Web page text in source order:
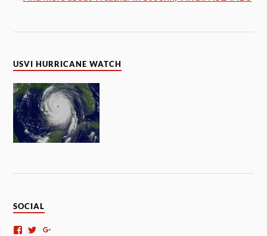
USVI HURRICANE WATCH
SOCIAL